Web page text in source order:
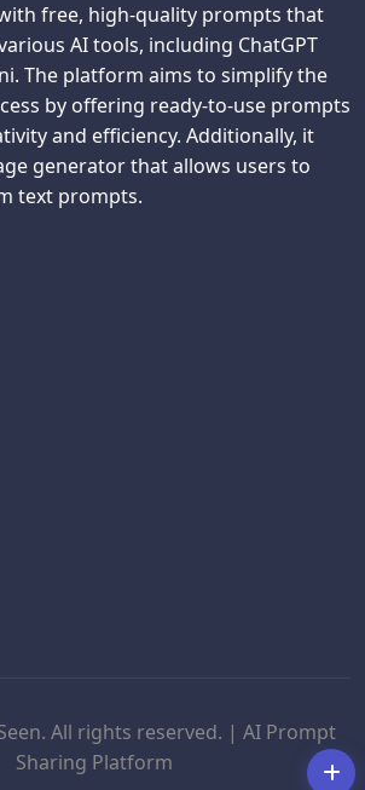
free, high-quality prompts that
AI tools, including ChatGPT
The platform aims to simplify the
by offering ready-to-use prompts
and efficiency. Additionally, it
generator that allows users to
text prompts.
All rights reserved. | AI Prompt
Sharing Platform